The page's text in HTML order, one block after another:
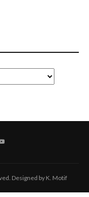
Designed by K. Motif